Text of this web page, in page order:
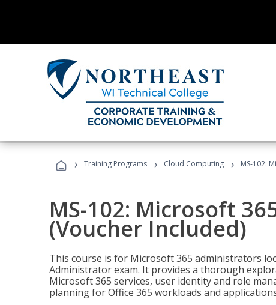
› Training Programs › Cloud Computing › MS-102:
MS-102: Microsoft
(Voucher Included)
This course is for Microsoft 365 administrators
Administrator exam. It provides a thorough
Microsoft 365 services, user identity and role
planning for Office 365 workloads and